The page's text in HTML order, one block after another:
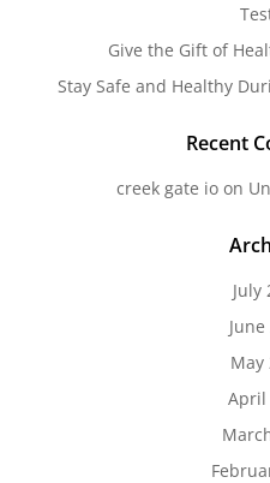
Give the Gift of
Stay Safe and Healthy
Recent
creek gate io on
July
May
April